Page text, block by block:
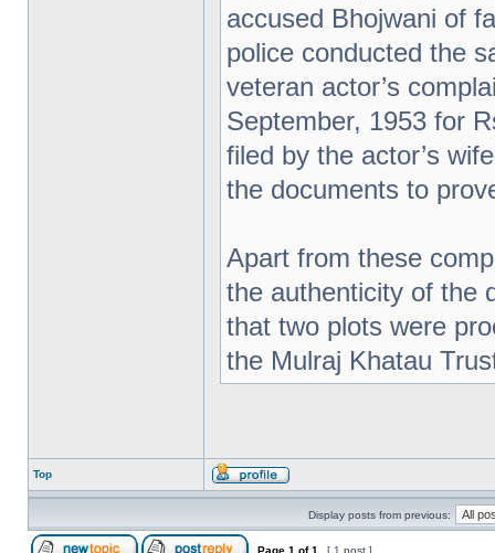
accused Bhojwani of
police conducted the
veteran actor’s
September, 1953 for
filed by the actor’s
the documents to
Apart from these
the authenticity of the
that two plots were
the Mulraj Khatau
Top
Display posts from previous:
Page 1 of1 [ 1 post ]